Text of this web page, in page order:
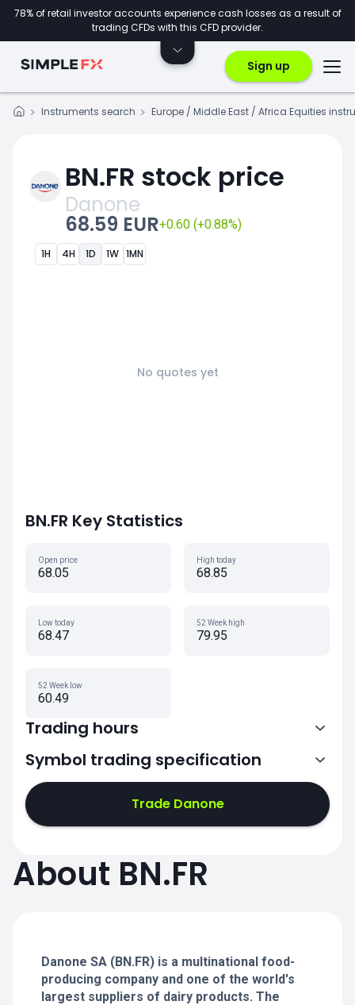
78% of retail investor accounts experience cash losses as a result of
trading CFDs with this CFD provider.
Sign up
Instruments search Europe / Middle East / Africa Equities
BN.FR stock price
Danone
68.59 EUR+0.60 (+0.88%)
1H 4H 1D 1W 1MN
No quotes yet
BN.FR Key Statistics
Open price
68.05
High today
68.85
Low today
68.47
52 Week high
79.95
52 Week low
60.49
Trading hours
7:00-15:30
Symbol trading specification
Trade Danone
About BN.FR
Danone SA (BN.FR) is a multinational food-
producing company and one of the world's
largest suppliers of dairy products. The